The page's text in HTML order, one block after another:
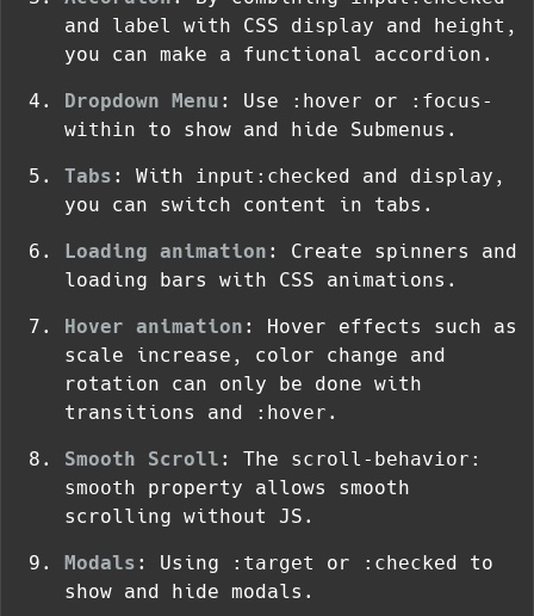
and label with CSS display and height ,
you can make a functional accordion.
Dropdown Menu : Use :hover or
:focus-
within to show and hide Submenus.
Tabs : With input:checked and display ,
you can switch content in tabs.
Loading animation : Create spinners and
loading bars with CSS animations.
Hover animation : Hover effects such as
scale increase, color change and
rotation can only be done with
transitions and
:hover .
Smooth Scroll : The scroll-behavior:
smooth property allows smooth
scrolling without JS.
Modals : Using :target or :checked to
show and hide modals.